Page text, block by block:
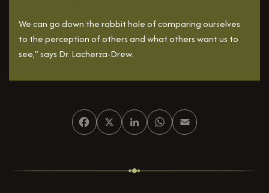
We can go down the rabbit hole of comparing ourselves
to the perception of others and what others want us to
see,” says Dr. Lacherza-Drew.
Facebook
X LinkedInWhatsApp
Email